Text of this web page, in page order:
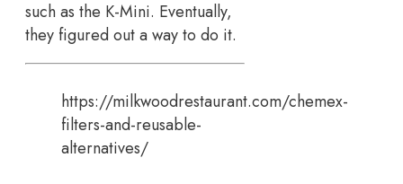
such as the K-Mini. Eventually,
they figured out a way to do it.
https://milkwoodrestaurant.com/chemex-
filters-and-reusable-
alternatives/